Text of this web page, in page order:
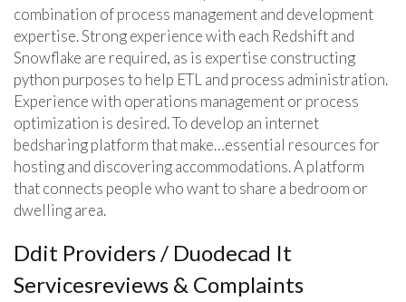
combination of process management and development
expertise. Strong experience with each Redshift and
Snowflake are required, as is expertise constructing
python purposes to help ETL and process administration.
Experience with operations management or process
optimization is desired. To develop an internet
bedsharing platform that make…essential resources for
hosting and discovering accommodations. A platform
that connects people who want to share a bedroom or
dwelling area.
Ddit Providers / Duodecad It
Servicesreviews & Complaints